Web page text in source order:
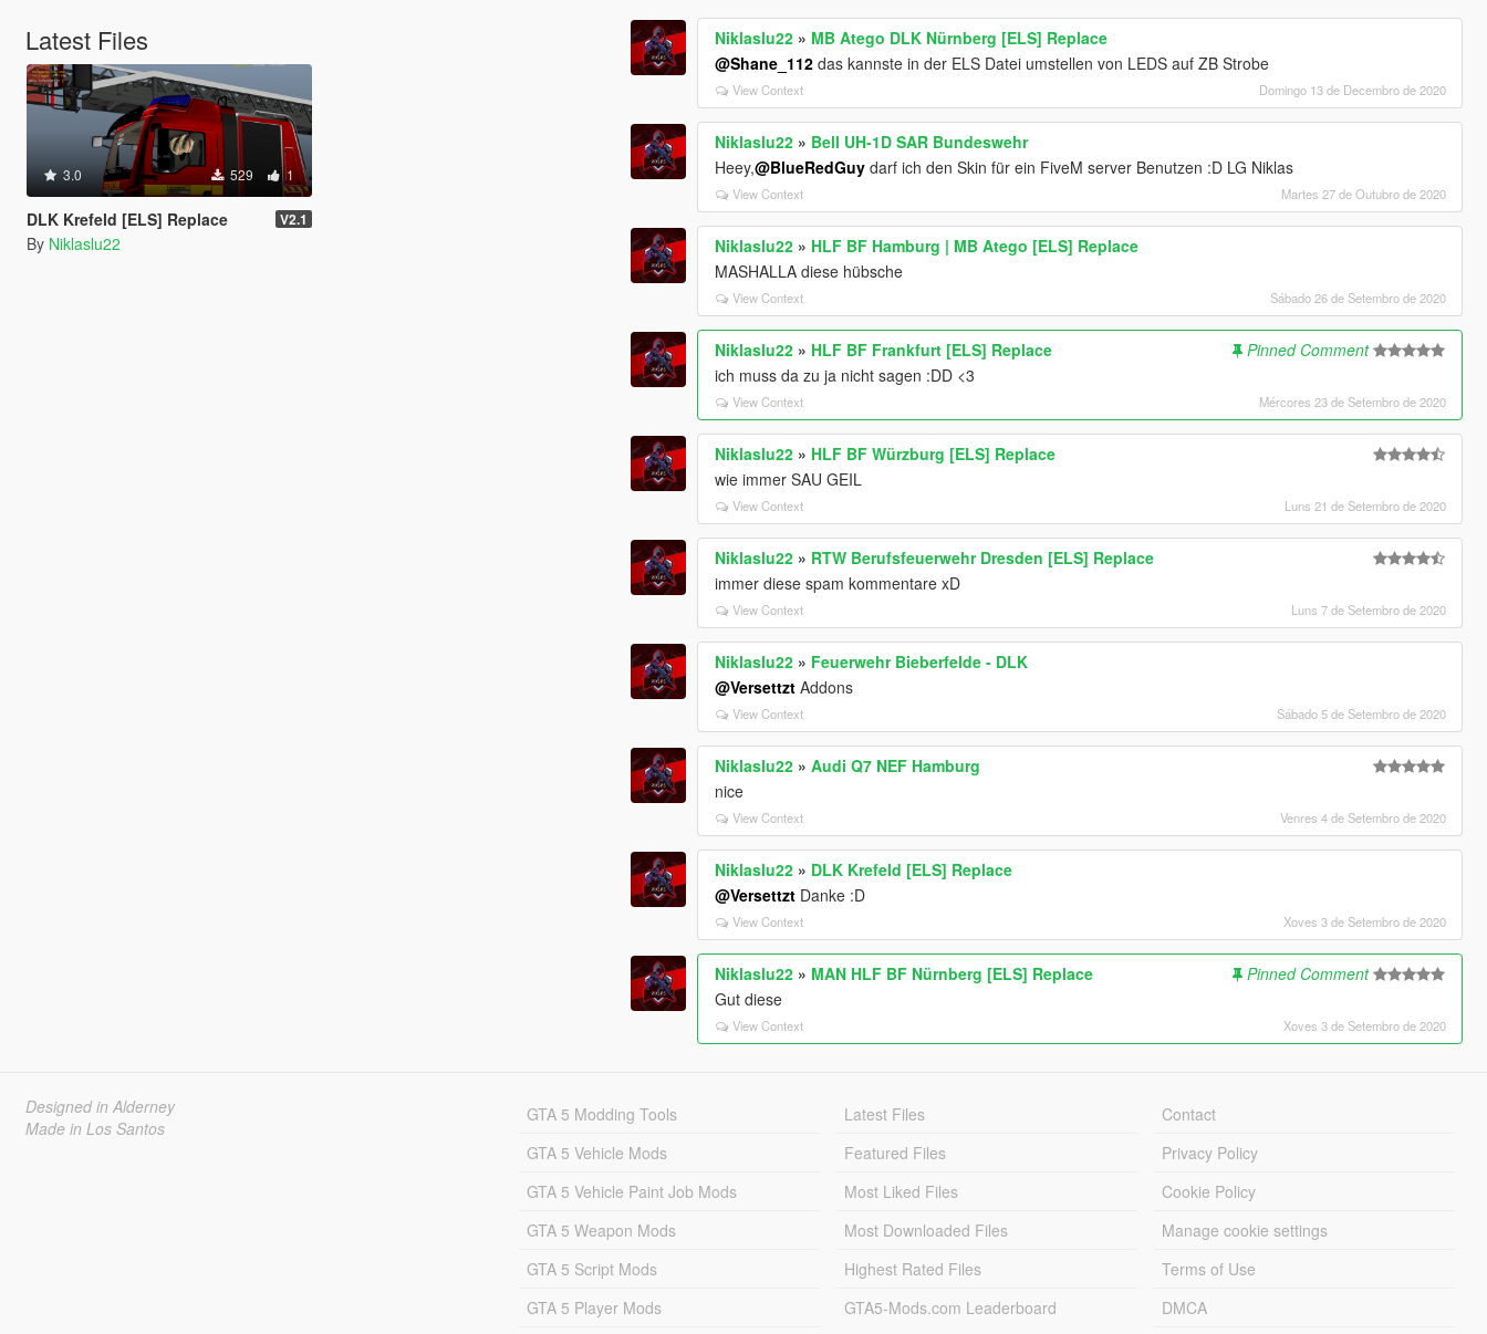
Latest Files
3.0 529 1
DLK Krefeld [ELS] Replace V2.1
By Niklaslu22
Niklaslu22 » MB Atego DLK Nürnberg [ELS] Replace
@Shane_112 das kannste in der ELS Datei umstellen von LEDS auf ZB Strobe
View Context Domingo 13 de Decembro de 2020
Niklaslu22 » Bell UH-1D SAR Bundeswehr
Heey,@BlueRedGuy darf ich den Skin für ein FiveM server Benutzen :D LG Niklas
View Context Martes 27 de Outubro de 2020
Niklaslu22 » HLF BF Hamburg | MB Atego [ELS] Replace
MASHALLA diese hübsche
View Context Sábado 26 de Setembro de 2020
Niklaslu22 » HLF BF Frankfurt [ELS] Replace
Pinned Comment
ich muss da zu ja nicht sagen :DD <3
View Context Mércores 23 de Setembro de 2020
Niklaslu22 » HLF BF Würzburg [ELS] Replace
wie immer SAU GEIL
View Context Luns 21 de Setembro de 2020
Niklaslu22 » RTW Berufsfeuerwehr Dresden [ELS] Replace
immer diese spam kommentare xD
View Context Luns 7 de Setembro de 2020
Niklaslu22 » Feuerwehr Bieberfelde - DLK
@Versettzt Addons
View Context Sábado 5 de Setembro de 2020
Niklaslu22 »Audi Q7 NEF Hamburg
nice
View Context Venres 4 de Setembro de 2020
Niklaslu22 » DLK Krefeld [ELS] Replace
@Versettzt Danke :D
View Context Xoves 3 de Setembro de 2020
Niklaslu22 » MAN HLF BF Nürnberg [ELS] Replace
Pinned Comment
Gut diese
View Context Xoves 3 de Setembro de 2020
Designed in Alderney
Made in Los Santos
GTA 5 Modding Tools
GTA 5 Vehicle Mods
GTA 5 Vehicle Paint Job Mods
GTA 5 Weapon Mods
GTA 5 Script Mods
GTA 5 Player Mods
Latest Files
Featured Files
Most Liked Files
Most Downloaded Files
Highest Rated Files
GTA5-Mods.com Leaderboard
Contact
Privacy Policy
Cookie Policy
Manage cookie settings
Terms of Use
DMCA